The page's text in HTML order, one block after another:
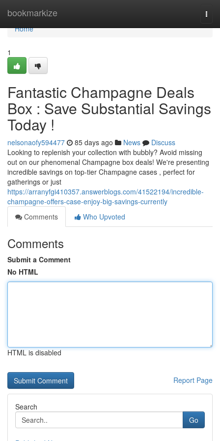
bookmarkize
Home
Home
1
Fantastic Champagne Deals
Box : Save Substantial Savings
Today !
nelsonaofy594477 85 days ago News
Discuss
Looking to replenish your collection with bubbly? Avoid missing
out on our phenomenal Champagne box deals! We're presenting
incredible savings on top-tier Champagne cases , perfect for
gatherings or just
https://arranyfgi410357.answerblogs.com/41522194/incredible-
champagne-offers-case-enjoy-big-savings-currently
Comments
Who Upvoted
Comments
Submit a Comment
No HTML
HTML is disabled
Report Page
Search
Go